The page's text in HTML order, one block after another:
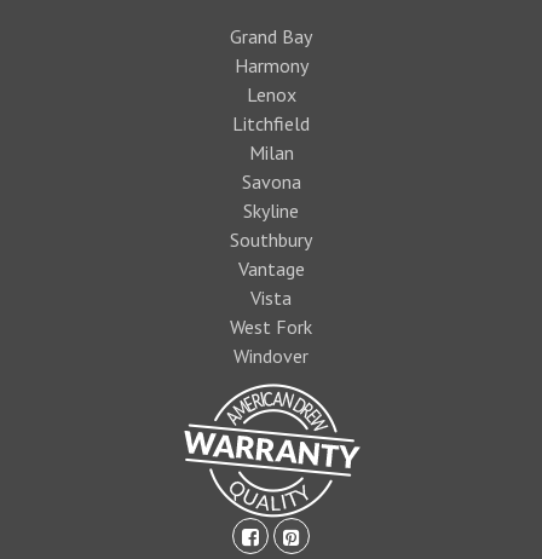
Grand Bay
Harmony
Lenox
Litchfield
Milan
Savona
Skyline
Southbury
Vantage
Vista
West Fork
Windover
facebook-pinterest-